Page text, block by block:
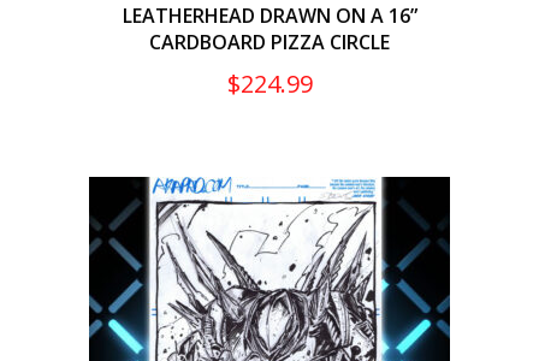
LEATHERHEAD DRAWN ON A 16”
CARDBOARD PIZZA CIRCLE
$224.99